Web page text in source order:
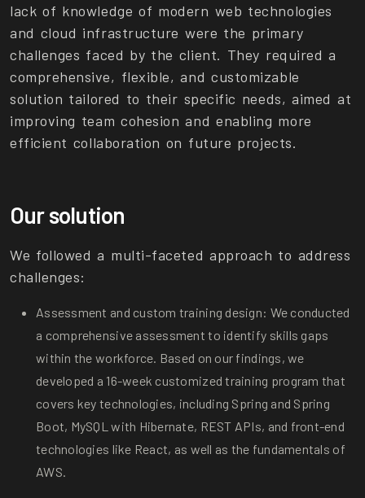
lack of knowledge of modern web technologies
and cloud infrastructure were the primary
challenges faced by the client. They required a
comprehensive, flexible, and customizable
solution tailored to their specific needs, aimed at
improving team cohesion and enabling more
efficient collaboration on future projects.
Our solution
We followed a multi-faceted approach to address
challenges:
Assessment and custom training design: We conducted
a comprehensive assessment to identify skills gaps
within the workforce. Based on our findings, we
developed a 16-week customized training program that
covers key technologies, including Spring and Spring
Boot, MySQL with Hibernate, REST APIs, and front-end
technologies like React, as well as the fundamentals of
AWS.